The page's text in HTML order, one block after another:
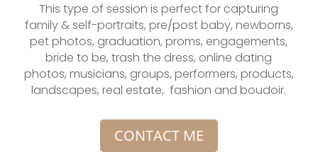
This type of session is perfect for capturing
family & self-portraits, pre/post baby, newborns,
pet photos, graduation, proms, engagements,
bride to be, trash the dress, online dating
photos, musicians, groups, performers, products,
landscapes, real estate, fashion and boudoir.
CONTACT ME